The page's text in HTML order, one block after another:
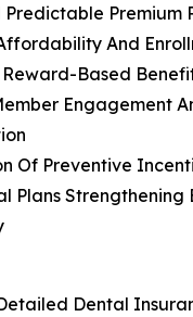
Predictable Premium
And
Reward-Based
Engagement
Of Preventive
Plans Strengthening
Dental